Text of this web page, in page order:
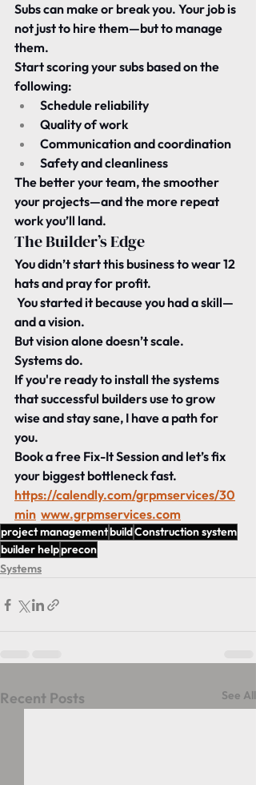
Subs can make or break you. Your job is
not just to hire them—but to manage
them.
Start scoring your subs based on the
following:
Schedule reliability
Quality of work
Communication and coordination
Safety and cleanliness
The better your team, the smoother
your projects—and the more repeat
work you’ll land.
The Builder’s Edge
You didn’t start this business to wear 12
hats and pray for profit.
You started it because you had a skill—
and a vision.
But vision alone doesn’t scale.
Systems do.
If you're ready to install the systems
that successful builders use to grow
wise and stay sane, I have a path for
you.
Book a free Fix-It Session and let’s fix
your biggest bottleneck fast.
https://calendly.com/grpmservices/30
min www.grpmservices.com
project managementbuildConstruction system
builder helpprecon
Systems
Recent Posts See All